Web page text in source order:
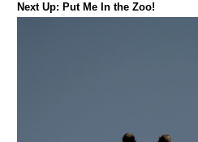
Next Up: Put Me In the Zoo!